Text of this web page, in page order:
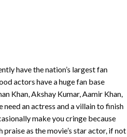
have the nation’s largest fan
actors have a huge fan base
Khan, Akshay Kumar, Aamir Khan,
an actress and a villain to finish
make you cringe because
praise as the movie’s star actor, if not